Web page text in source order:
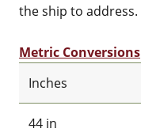
the ship to address.
Metric Conversions
Inches
44 in